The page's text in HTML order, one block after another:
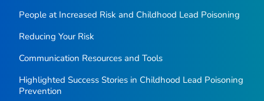
People at Increased Risk and Childhood Lead Poisoning
Reducing Your Risk
Communication Resources and Tools
Highlighted Success Stories in Childhood Lead Poisoning
Prevention